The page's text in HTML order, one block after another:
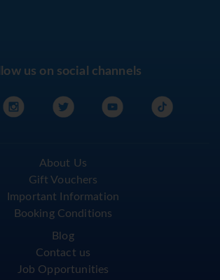
us on social channels
About Us
Gift Vouchers
Important Information
Booking Conditions
Blog
Contact us
Job Opportunities